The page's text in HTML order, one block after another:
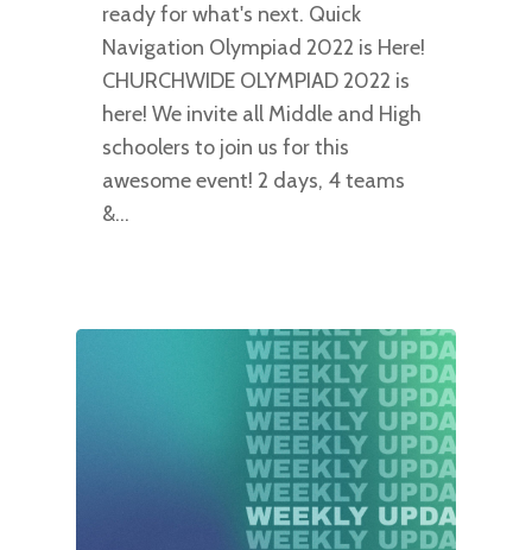
ready for what's next. Quick
Navigation Olympiad 2022 is Here!
CHURCHWIDE OLYMPIAD 2022 is
here! We invite all Middle and High
schoolers to join us for this
awesome event! 2 days, 4 teams
&…